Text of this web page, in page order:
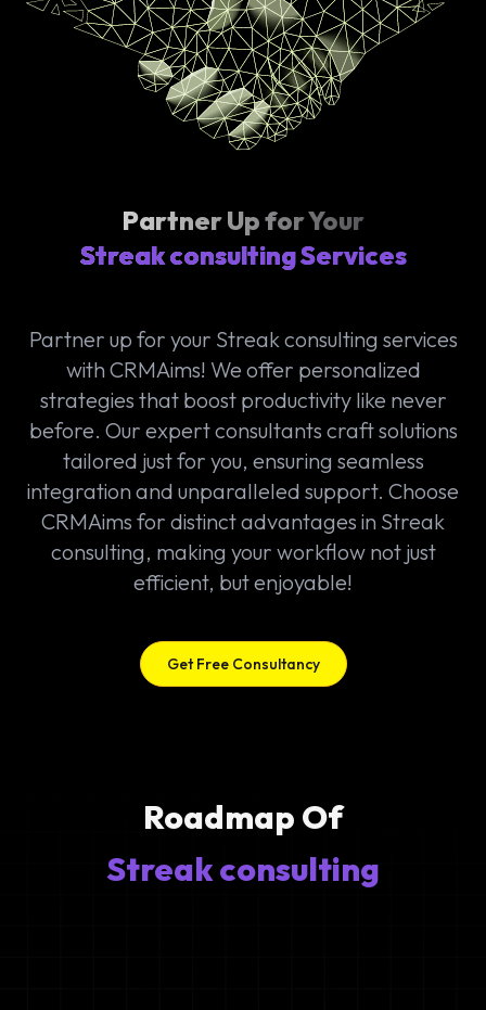
Partner Up for Your
Streak consulting Services
Partner up for your Streak consulting services
with CRMAims! We offer personalized
strategies that boost productivity like never
before. Our expert consultants craft solutions
tailored just for you, ensuring seamless
integration and unparalleled support. Choose
CRMAims for distinct advantages in Streak
consulting, making your workflow not just
efficient, but enjoyable!
Get Free Consultancy
Roadmap Of
Streak consulting